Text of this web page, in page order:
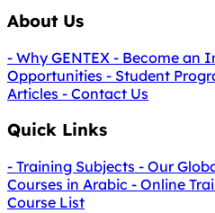
About Us
- Why GENTEX - Become an
Opportunities - Student
Articles - Contact Us
Quick Links
- Training Subjects - Our
Courses in Arabic - Online
Course List